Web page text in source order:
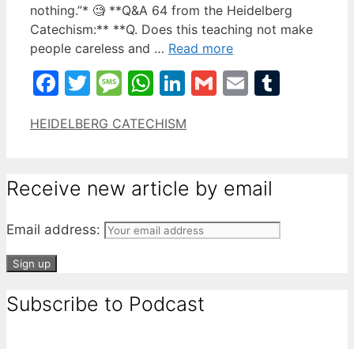
nothing.”* 🧐 **Q&A 64 from the Heidelberg
Catechism:** **Q. Does this teaching not make
people careless and … Read more
Facebook
Twitter
Message
WhatsApp
LinkedIn
Gmail
Email
Categories
HEIDELBERG CATECHISM
Receive new article by email
Email address:
Subscribe to Podcast